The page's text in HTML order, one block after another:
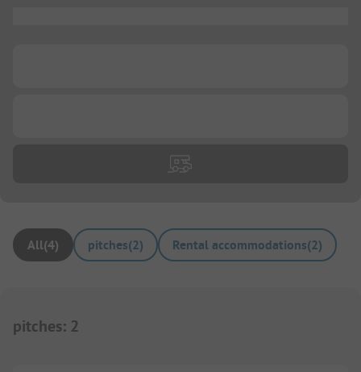
All(4) pitches(2) Rental accommodations(2)
pitches: 2